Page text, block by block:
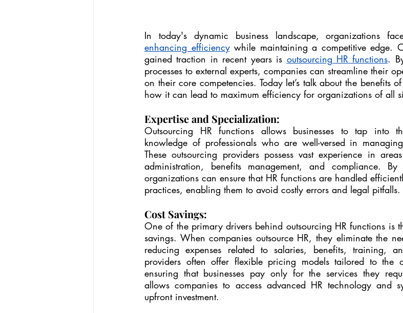
enhancing efficiency while maintaining a competitive edge.
gained traction in recent years is outsourcing HR functions.
processes to external experts, companies can streamline their
on their core competencies. Today let’s talk about the benefits
how it can lead to maximum efficiency for organizations of all
Expertise and Specialization:
Outsourcing HR functions allows businesses to tap into
knowledge of professionals who are well-versed in
These outsourcing providers possess vast experience in
administration, benefits management, and compliance.
organizations can ensure that HR functions are handled
practices, enabling them to avoid costly errors and legal pitfalls.
Cost Savings:
One of the primary drivers behind outsourcing HR functions is
savings. When companies outsource HR, they eliminate the
reducing expenses related to salaries, benefits, training,
providers often offer flexible pricing models tailored to the
ensuring that businesses pay only for the services they
allows companies to access advanced HR technology and
upfront investment.